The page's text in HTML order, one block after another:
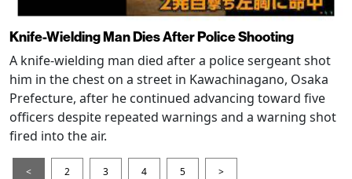
Knife-Wielding Man Dies After Police Shooting
A knife-wielding man died after a police sergeant shot
him in the chest on a street in Kawachinagano, Osaka
Prefecture, after he continued advancing toward five
officers despite repeated warnings and a warning shot
fired into the air.
< 2 3 4 5 >